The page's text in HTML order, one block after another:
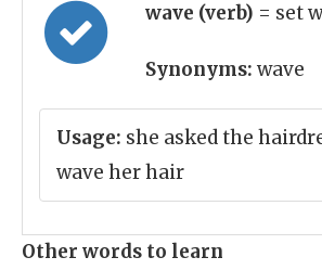
wave (verb) = set
Synonyms: wave
Usage: she asked the
wave her hair
Other words to learn